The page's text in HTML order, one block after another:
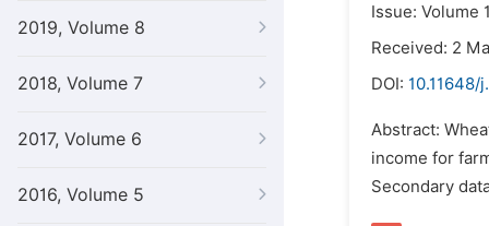
2019, Volume 8
2018, Volume 7
2017, Volume 6
2016, Volume 5
Issue: Volume
Received: 2
DOI: 10.11648/
Abstract:
income for
Secondary